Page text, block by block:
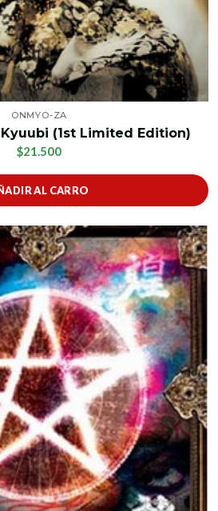
ONMYO-ZA
(1st Limited Edition)
$21.500
AL CARRO